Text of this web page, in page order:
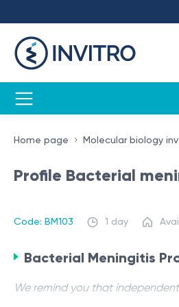
Home page Molecular biology
Profile Bacterial
Code: BM103 1 day
Bacterial Meningitis
We remind you that